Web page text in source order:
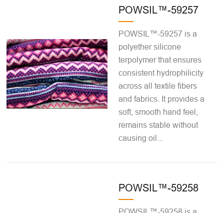
POWSIL™-59257
POWSIL™-59257 is a
polyether silicone
terpolymer that ensures
consistent hydrophilicity
across all textile fibers
and fabrics. It provides a
soft, smooth hand feel,
remains stable without
causing oil...
POWSIL™-59258